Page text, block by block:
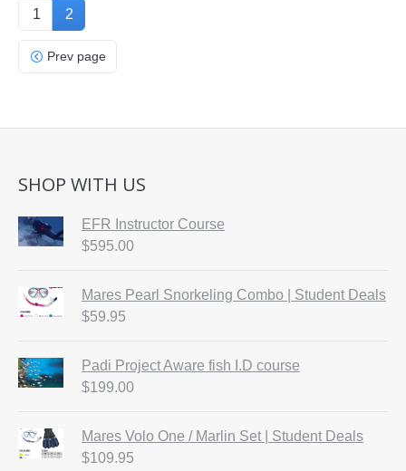
1 2
Prev page
SHOP WITH US
EFR Instructor Course
$595.00
Mares Pearl Snorkeling Combo | Student Deals
$59.95
Padi Project Aware fish I.D course
$199.00
Mares Volo One / Marlin Set | Student Deals
$109.95